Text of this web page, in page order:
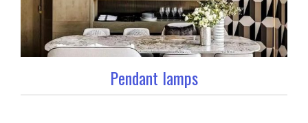
Pendant lamps